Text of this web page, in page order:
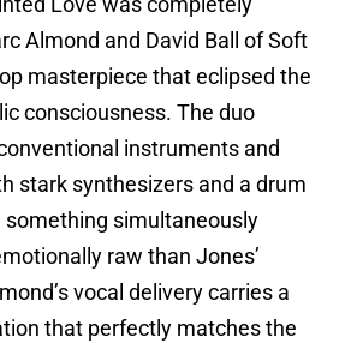
Love was completely
Almond and David Ball of Soft
masterpiece that eclipsed the
consciousness. The duo
instruments and
stark synthesizers and a drum
something simultaneously
raw than Jones’
vocal delivery carries a
that perfectly matches the